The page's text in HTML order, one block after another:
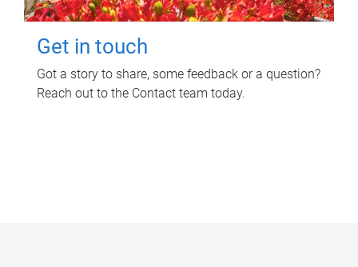
Get in touch
Got a story to share, some feedback or a question?
Reach out to the Contact team today.